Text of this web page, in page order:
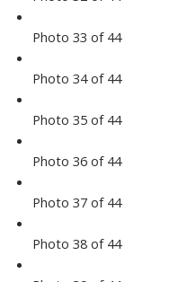
Photo 33 of 44
Photo 34 of 44
Photo 35 of 44
Photo 36 of 44
Photo 37 of 44
Photo 38 of 44